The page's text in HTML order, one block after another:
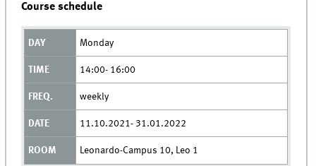
Course schedule
Monday
14:00- 16:00
weekly
11.10.2021- 31.01.2022
Leonardo-Campus 10, Leo 1